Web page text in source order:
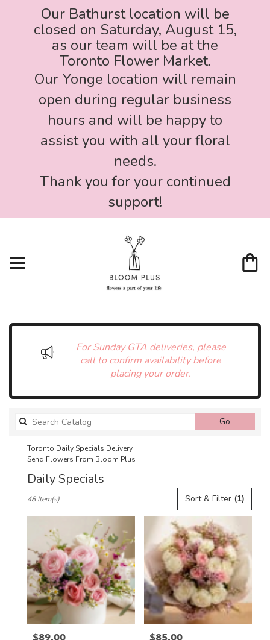
Our Bathurst location will be
closed on Saturday, August 15,
as our team will be at the
Toronto Flower Market.
Our Yonge location will remain
open during regular business
hours and will be happy to
assist you with all your floral
needs.
Thank you for your continued
support!
For Sunday GTA deliveries, please
call to confirm availability before
placing your order.
Go
catalog
Toronto Daily Specials Delivery
Send Flowers From Bloom Plus
Daily Specials
Florists
Flower
delivery
Toronto
from
local
florists
Sort & Filter (1)
48 Item(s)
Price: Price: